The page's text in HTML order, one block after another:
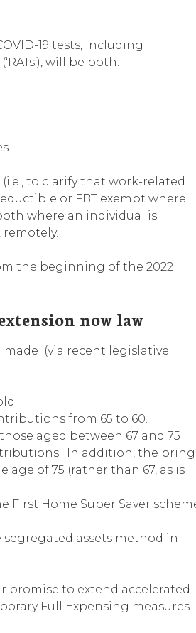
19 tests, including
will be both:
to clarify that work-related
or FBT exempt where
where an individual is
the beginning of the 2022
now law
(via recent legislative
from 65 to 60.
aged between 67 and 75
In addition, the
of 75 (rather than 67, as is
Home Super Saver
assets method in
promise to extend accelerated
Full Expensing measures